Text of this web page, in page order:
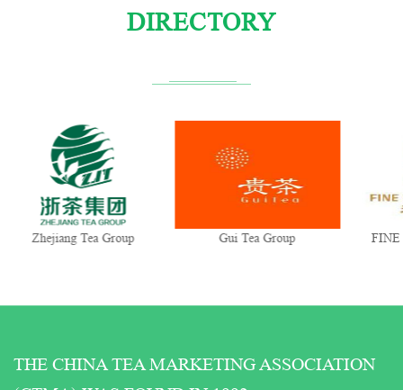
DIRECTORY
Zhejiang Tea Group Gui Tea Group FINE
THE CHINA TEA MARKETING ASSOCIATION